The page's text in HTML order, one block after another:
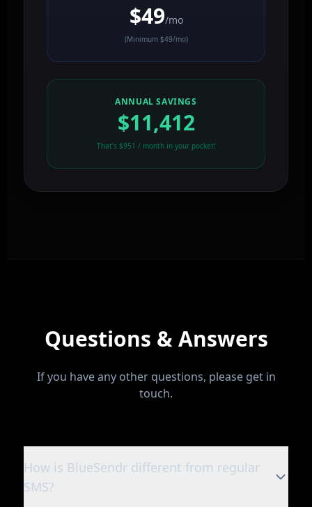
$49/mo
(Minimum $49/mo)
ANNUAL SAVINGS
$11,412
That's $951 / month in your pocket!
Questions & Answers
If you have any other questions, please get in
touch.
How is BlueSendr different from regular
SMS?